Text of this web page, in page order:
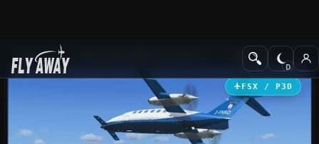
Add-ons Missions
FSX / P3D